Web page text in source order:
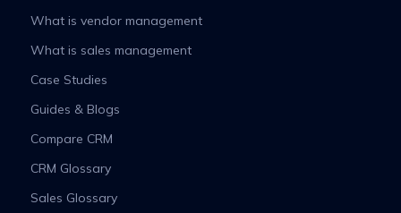
What is vendor management
What is sales management
Case Studies
Guides & Blogs
Compare CRM
CRM Glossary
Sales Glossary